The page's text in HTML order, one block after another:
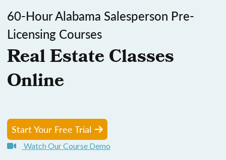
60-Hour Alabama Salesperson Pre-
Licensing Courses
Real Estate Classes
Online
Start Your Free Trial
Watch Our Course Demo